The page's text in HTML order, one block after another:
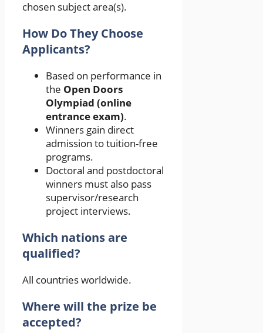
chosen subject area(s).
How Do They Choose
Applicants?
Based on performance in
the Open Doors
Olympiad (online
entrance exam).
Winners gain direct
admission to tuition-free
programs.
Doctoral and postdoctoral
winners must also pass
supervisor/research
project interviews.
Which nations are
qualified?
All countries worldwide.
Where will the prize be
accepted?